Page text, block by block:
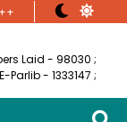
Laid - 98030 ;
E-Parlib - 1333147 ;